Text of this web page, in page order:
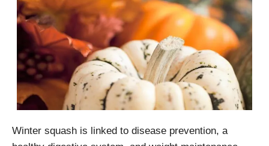
Winter squash is linked to disease prevention, a